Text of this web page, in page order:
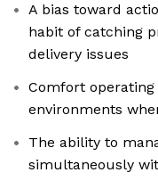
A bias toward
habit of catching
delivery issues
Comfort
environments
The ability to
simultaneously